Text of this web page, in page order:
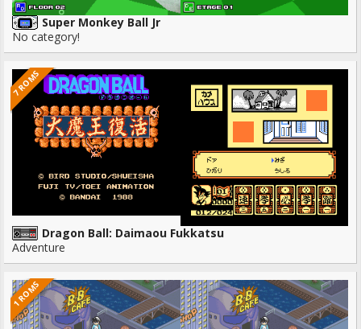
Super Monkey Ball Jr
No category!
7 ROMS
Dragon Ball: Daimaou Fukkatsu
Adventure
1 ROMS